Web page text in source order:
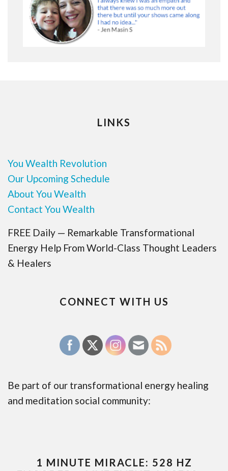
LINKS
You Wealth Revolution
Our Upcoming Schedule
About You Wealth
Contact You Wealth
FREE Daily — Remarkable Transformational
Energy Help From World-Class Thought Leaders
& Healers
CONNECT WITH US
Be part of our transformational energy healing
and meditation social community:
1 MINUTE MIRACLE: 528 HZ